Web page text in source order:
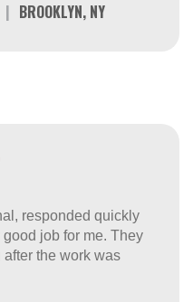
| BROOKLYN, NY
responded quickly
job for me. They
the work was